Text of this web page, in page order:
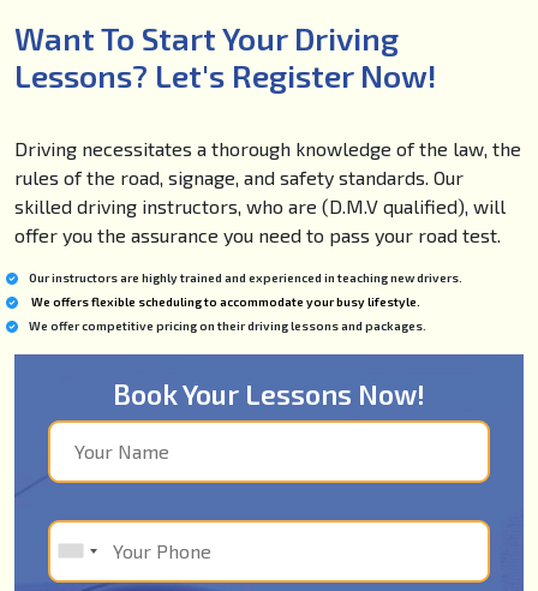
Want To Start Your Driving
Lessons? Let's Register Now!
Driving necessitates a thorough knowledge of the law, the
rules of the road, signage, and safety standards. Our
skilled driving instructors, who are (D.M.V qualified), will
offer you the assurance you need to pass your road test.
Our instructors are highly trained and experienced in teaching new drivers.
We offers flexible scheduling to accommodate your busy lifestyle.
We offer competitive pricing on their driving lessons and packages.
Book Your Lessons Now!